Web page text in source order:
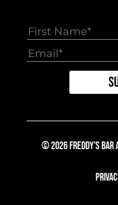
© 2026 Freddy's Bar